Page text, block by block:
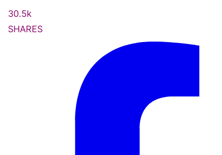
30.5k
SHARES